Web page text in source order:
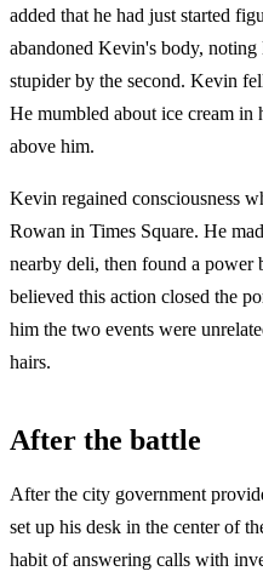
added that he had just started
abandoned Kevin's body,
stupider by the second. Kevin
He mumbled about ice cream in
above him.
Kevin regained consciousness
Rowan in Times Square. He
nearby deli, then found a power
believed this action closed the
him the two events were
hairs.
After the battle
After the city government
set up his desk in the center of
habit of answering calls with